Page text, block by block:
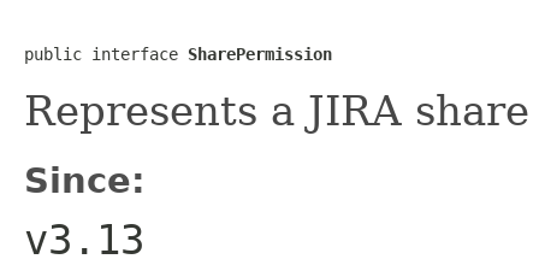
public interface SharePermission
Represents a JIRA
Since:
v3.13